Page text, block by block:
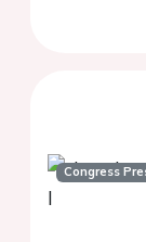
Congress